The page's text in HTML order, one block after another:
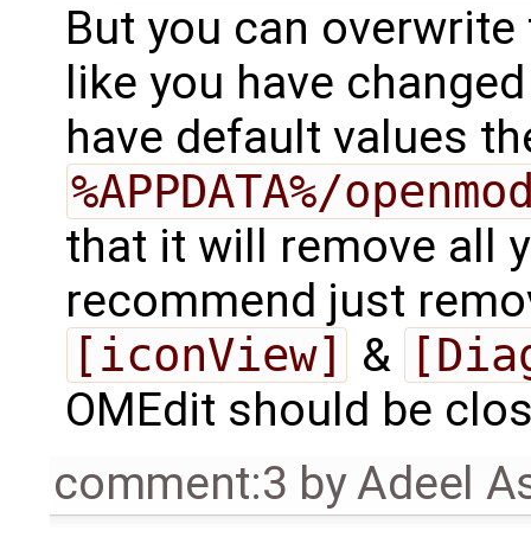
But you can
like you have
have default values
%APPDATA%/
that it will remove all
recommend just
[iconView] &
OMEdit should be
comment:3 byAdeel